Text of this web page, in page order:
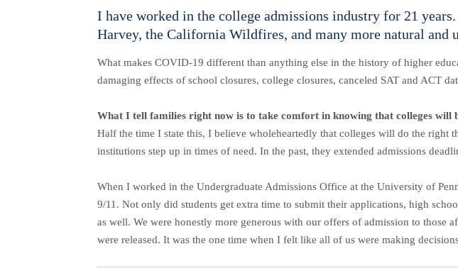
I have worked in the college admissions industry for 21
Harvey, the California Wildfires, and many more natural and
What makes COVID-19 different than anything else in the history of higher
damaging effects of school closures, college closures, canceled SAT and ACT
What I tell families right now is to take comfort in knowing that colleges
Half the time I state this, I believe wholeheartedly that colleges will do the
institutions step up in times of need. In the past, they extended admissions
When I worked in the Undergraduate Admissions Office at the University of
9/11. Not only did students get extra time to submit their applications, high
as well. We were honestly more generous with our offers of admission to those
were released. It was the one time when I felt like all of us were making